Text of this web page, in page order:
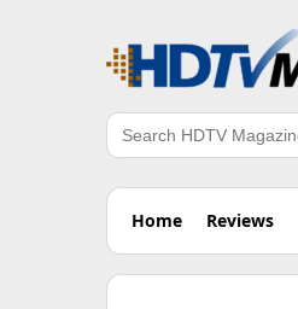
Search
Home Reviews